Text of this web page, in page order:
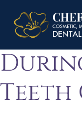
What
Teeth